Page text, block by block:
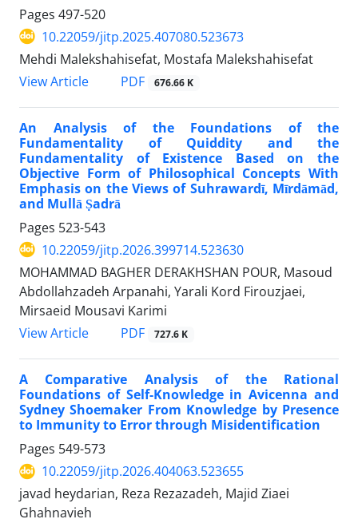
Pages 497-520
10.22059/jitp.2025.407080.523673
Mehdi Malekshahisefat, Mostafa Malekshahisefat
View Article
PDF 676.66 K
An Analysis of the Foundations of the
Fundamentality of Quiddity and the
Fundamentality of Existence Based on the
Objective Form of Philosophical Concepts With
Emphasis on the Views of Suhrawardī, Mīrdāmād,
and Mullā Ṣadrā
Pages 523-543
10.22059/jitp.2026.399714.523630
MOHAMMAD BAGHER DERAKHSHAN POUR, Masoud
Abdollahzadeh Arpanahi, Yarali Kord Firouzjaei,
Mirsaeid Mousavi Karimi
View Article
PDF 727.6 K
A Comparative Analysis of the Rational
Foundations of Self-Knowledge in Avicenna and
Sydney Shoemaker From Knowledge by Presence
to Immunity to Error through Misidentification
Pages 549-573
10.22059/jitp.2026.404063.523655
javad heydarian, Reza Rezazadeh, Majid Ziaei
Ghahnavieh